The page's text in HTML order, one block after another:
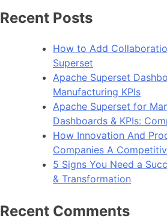
Recent Posts
How to Add
Superset
Apache Superset
Manufacturing KPIs
Apache Superset for
Dashboards & KPIs:
How Innovation And
Companies A
5 Signs You Need a
& Transformation
Recent Comments